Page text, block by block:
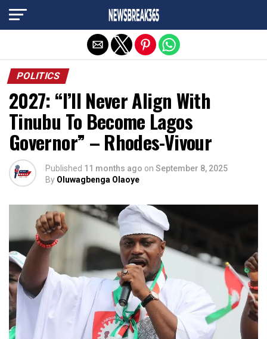
POLITICS
2027: “I’ll Never Align With
Tinubu To Become Lagos
Governor” – Rhodes-Vivour
Published 11 months ago on September 8, 2025
By Oluwagbenga Olaoye
Exit mobile version